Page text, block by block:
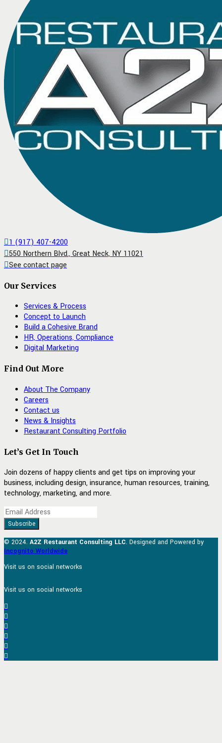
1 (917) 407-4200
550 Northern Blvd., Great Neck, NY 11021
See contact page
Our Services
Services & Process
Concept to Launch
Build a Cohesive Brand
HR, Operations, Compliance
Digital Marketing
Find Out More
About The Company
Careers
Contact us
News & Insights
Restaurant Consulting Portfolio
Let’s Get In Touch
Join dozens of happy clients and get tips on improving your
business, including design, insurance, human resources, training,
technology, marketing, and more.
© 2024. A2Z Restaurant Consulting LLC. Designed and Powered by
Incognito Worldwide
Visit us on social networks
Visit us on social networks